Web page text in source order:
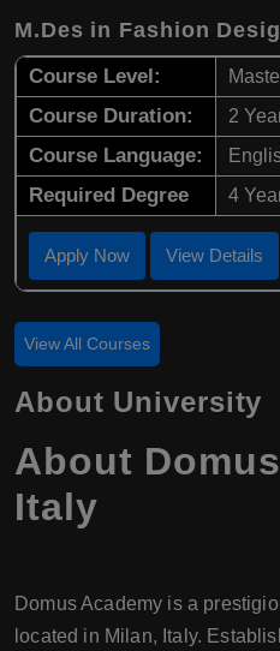
M.Des in Fashion
Course Level:
Course Duration: 2
Course Language:
Required Degree 4
Apply Now View Details
View All Courses
About University
About
Italy
Domus Academy is a
located in Milan, Italy.